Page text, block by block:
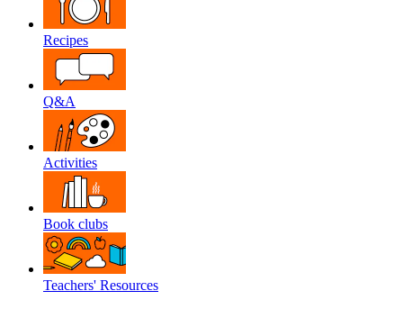
Recipes
Q&A
Activities
Book clubs
Teachers' Resources